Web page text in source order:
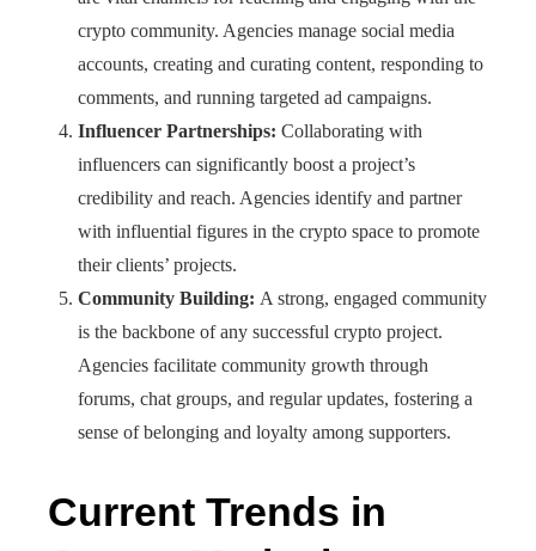
crypto community. Agencies manage social media
accounts, creating and curating content, responding to
comments, and running targeted ad campaigns.
Influencer Partnerships: Collaborating with
influencers can significantly boost a project’s
credibility and reach. Agencies identify and partner
with influential figures in the crypto space to promote
their clients’ projects.
Community Building: A strong, engaged community
is the backbone of any successful crypto project.
Agencies facilitate community growth through
forums, chat groups, and regular updates, fostering a
sense of belonging and loyalty among supporters.
Current Trends in